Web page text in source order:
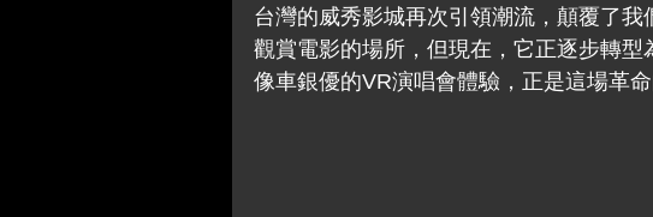
台灣的威秀影城再次引領潮流，顛覆了
觀賞電影的場所，但現在，它正逐步轉
像車銀優的VR演唱會體驗，正是這場革命